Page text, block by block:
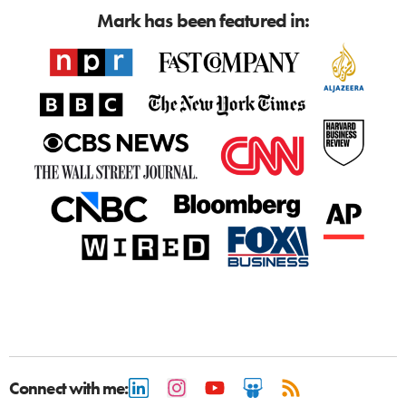
Mark has been featured in:
Connect with me: